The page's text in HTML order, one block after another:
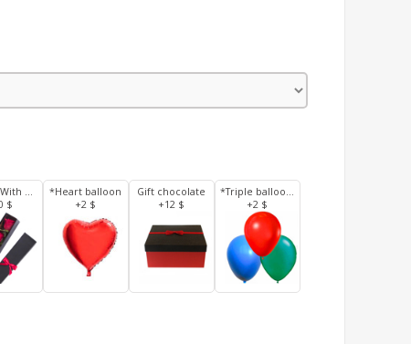
3 Roses With Box
$
*Heart balloon
+2 $
Gift chocolate
+12 $
*Triple balloons
+2 $